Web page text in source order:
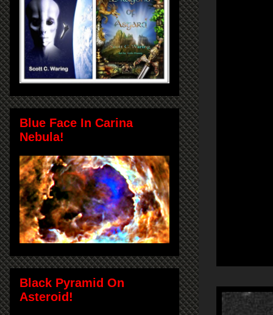
Blue Face In Carina
Nebula!
Black Pyramid On
Asteroid!